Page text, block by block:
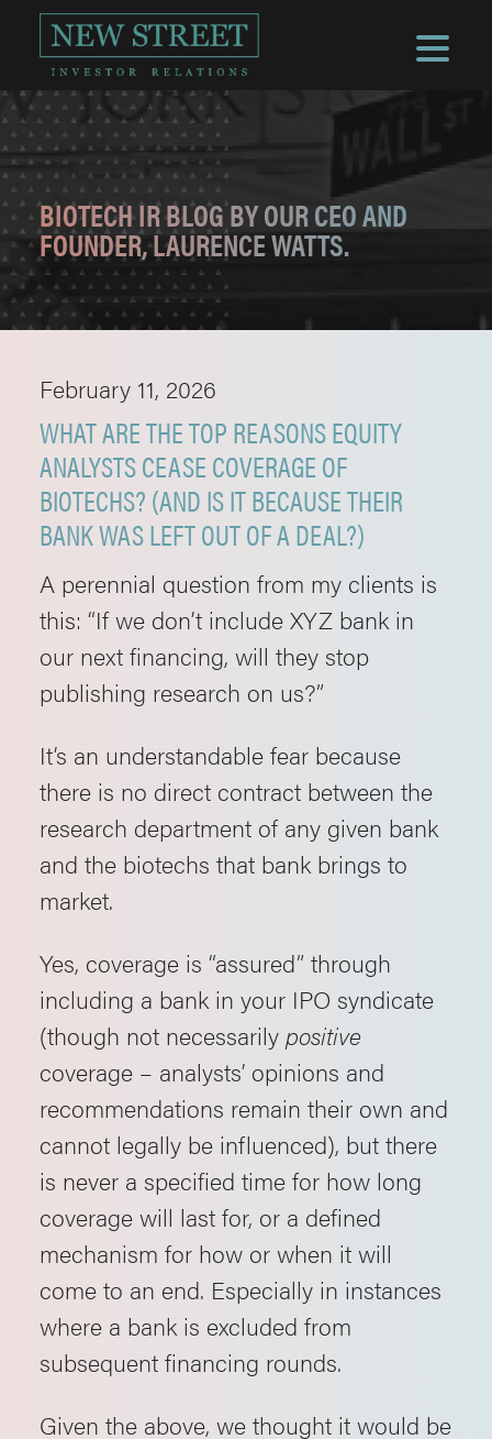
BIOTECH IR BLOG BY OUR CEO AND
FOUNDER, LAURENCE WATTS.
February 11, 2026
WHAT ARE THE TOP REASONS EQUITY
ANALYSTS CEASE COVERAGE OF
BIOTECHS? (AND IS IT BECAUSE THEIR
BANK WAS LEFT OUT OF A DEAL?)
A perennial question from my clients is
this: “If we don’t include XYZ bank in
our next financing, will they stop
publishing research on us?”
It’s an understandable fear because
there is no direct contract between the
research department of any given bank
and the biotechs that bank brings to
market.
Yes, coverage is “assured” through
including a bank in your IPO syndicate
(though not necessarilypositive
coverage – analysts’ opinions and
recommendations remain their own and
cannot legally be influenced), but there
is never a specified time for how long
coverage will last for, or a defined
mechanism for how or when it will
come to an end. Especially in instances
where a bank is excluded from
subsequent financing rounds.
Given the above, we thought it would be